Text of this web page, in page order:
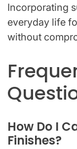
Incorporating
everyday life
without
How Do I
Finishes?